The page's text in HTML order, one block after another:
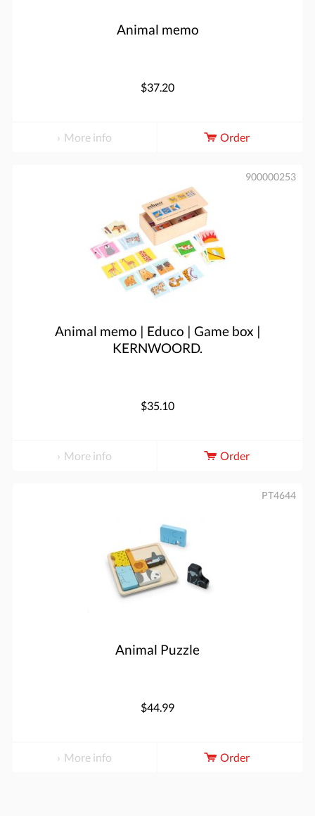
Animal memo
$37.20
More info Order
Animal memo | Educo | Game box |
KERNWOORD.
900000253
$35.10
More info Order
Animal Puzzle
PT4644
$44.99
More info Order